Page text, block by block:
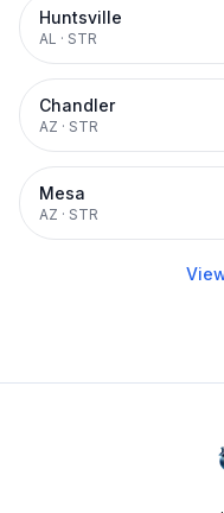
Huntsville
AL · STR
Chandler
AZ · STR
Mesa
AZ · STR